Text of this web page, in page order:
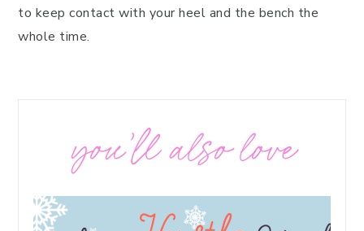
to keep contact with your heel and the bench the
whole time.
you’ll also love